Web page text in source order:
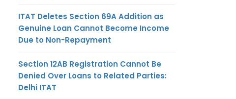
ITAT Deletes Section 69A Addition as
Genuine Loan Cannot Become Income
Due to Non-Repayment
Section 12AB Registration Cannot Be
Denied Over Loans to Related Parties:
Delhi ITAT